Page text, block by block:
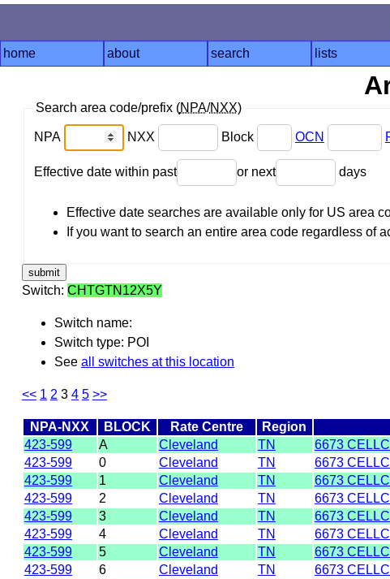
home about search lists
Search area code/prefix (NPA/NXX)
NPA NXX Block OCN
Effective date within past or next days
Effective date searches are available only for US area
If you want to search an entire area code regardless of
Switch: CHTGTN12X5Y
Switch name:
Switch type: POI
See all switches at this location
<< 1 2 3 4 5 >>
NPA-NXX BLOCK Rate Centre Region
423-599
A Cleveland TN 6673
423-599
0 Cleveland TN 6673
423-599
1 Cleveland TN 6673
423-599
2 Cleveland TN 6673
423-599
3 Cleveland TN 6673
423-599
4 Cleveland TN 6673
423-599
5 Cleveland TN 6673
423-599
6 Cleveland TN 6673